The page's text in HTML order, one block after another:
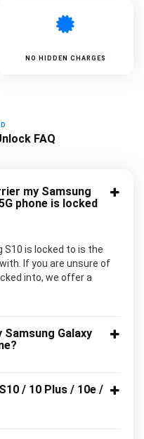
NO HIDDEN CHARGES
FAQ
my Samsung
phone is locked
S10 is locked to is the
If you are unsure of
into, we offer a
Galaxy
/ 10 Plus / 10e /